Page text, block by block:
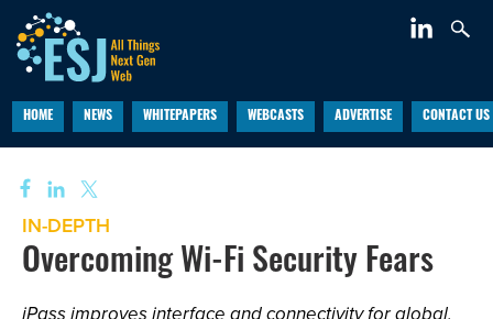
HOME NEWS WHITEPAPERS WEBCASTS ADVERTISE CONTACT US
IN-DEPTH
Overcoming Wi-Fi Security Fears